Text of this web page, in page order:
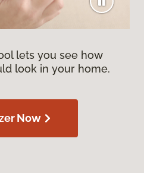
lets you see how
look in your home.
Now